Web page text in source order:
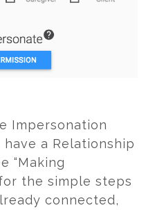
Impersonation
a Relationship
“Making
the simple steps
connected,